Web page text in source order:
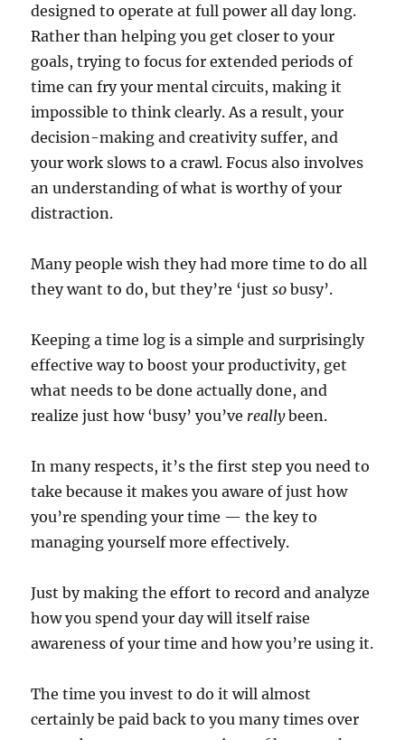
designed to operate at full power all day long.
Rather than helping you get closer to your
goals, trying to focus for extended periods of
time can fry your mental circuits, making it
impossible to think clearly. As a result, your
decision-making and creativity suffer, and
your work slows to a crawl. Focus also involves
an understanding of what is worthy of your
distraction.
Many people wish they had more time to do all
they want to do, but they’re ‘justso busy’.
Keeping a time log is a simple and surprisingly
effective way to boost your productivity, get
what needs to be done actually done, and
realize just how ‘busy’ you’ve reallybeen.
In many respects, it’s the first step you need to
take because it makes you aware of just how
you’re spending your time — the key to
managing yourself more effectively.
Just by making the effort to record and analyze
how you spend your day will itself raise
awareness of your time and how you’re using it.
The time you invest to do it will almost
certainly be paid back to you many times over